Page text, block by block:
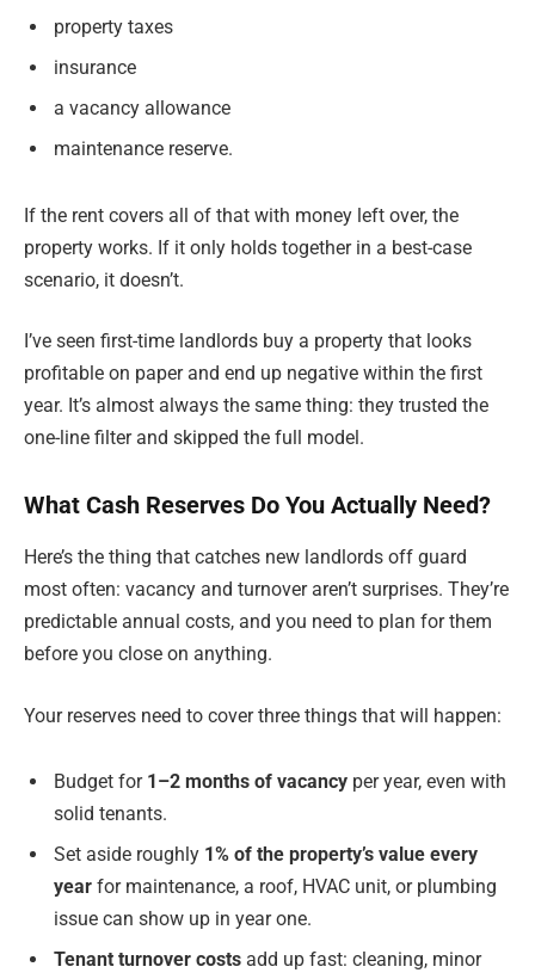
property taxes
insurance
a vacancy allowance
maintenance reserve.
If the rent covers all of that with money left over, the
property works. If it only holds together in a best-case
scenario, it doesn’t.
I’ve seen first-time landlords buy a property that looks
profitable on paper and end up negative within the first
year. It’s almost always the same thing: they trusted the
one-line filter and skipped the full model.
What Cash Reserves Do You Actually Need?
Here’s the thing that catches new landlords off guard
most often: vacancy and turnover aren’t surprises. They’re
predictable annual costs, and you need to plan for them
before you close on anything.
Your reserves need to cover three things that will happen:
Budget for 1–2 months of vacancy per year, even with
solid tenants.
Set aside roughly 1% of the property’s value every
year for maintenance, a roof, HVAC unit, or plumbing
issue can show up in year one.
Tenant turnover costs add up fast: cleaning, minor